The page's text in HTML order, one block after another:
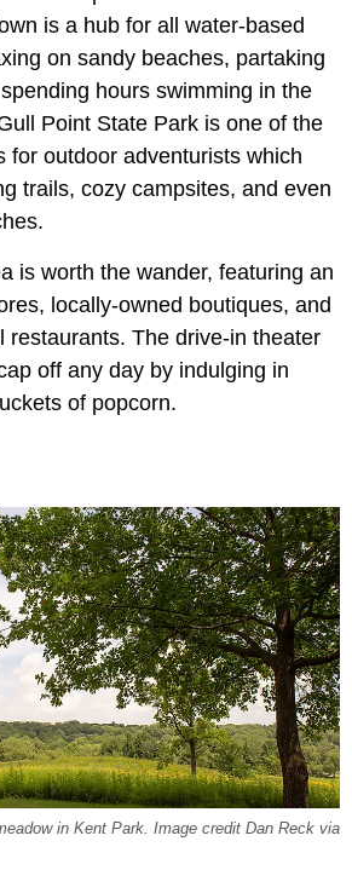
is a hub for all water-based
on sandy beaches, partaking
hours swimming in the
Point State Park is one of the
for outdoor adventurists which
trails, cozy campsites, and even
is worth the wander, featuring an
locally-owned boutiques, and
restaurants. The drive-in theater
off any day by indulging in
of popcorn.
in Kent Park. Image credit Dan Reck via